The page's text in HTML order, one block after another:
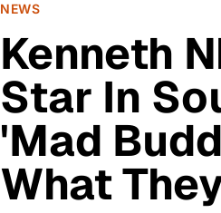
NEWS
Kenneth
Star In
'Mad
What